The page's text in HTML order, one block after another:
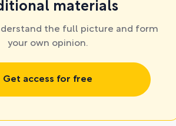
materials
the full picture and form
your own opinion.
Get access for free